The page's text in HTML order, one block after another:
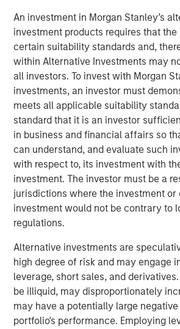
An investment in Morgan Stanley’s
investment products requires that
certain suitability standards and,
within Alternative Investments may
all investors. To invest with Morgan
investments, an investor must
meets all applicable suitability
standard that it is an investor
in business and financial affairs so
can understand, and evaluate such
with respect to, its investment with
investment. The investor must be a
jurisdictions where the investment or
investment would not be contrary to
regulations.
Alternative investments are
high degree of risk and may engage
leverage, short sales, and
be illiquid, may disproportionately
may have a potentially large
portfolio's performance. Employing
If successful, these advances in
CAR-T cell therapy could boost
the addressable market for
earlier line therapies and even
while reducing the financial
and improving its safety
Click on the PDF to read the full
Download PDF
Counterpoint Global
Counterpoint Global’s culture fosters
thinking.
Related Insights